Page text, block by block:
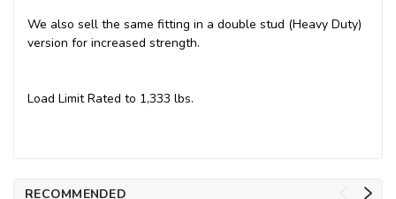
We also sell the same fitting in a double stud (Heavy Duty)
version for increased strength.
Load Limit Rated to 1,333 lbs.
RECOMMENDED